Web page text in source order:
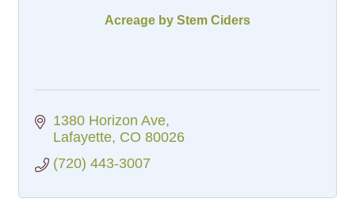
Acreage by Stem Ciders
1380 Horizon Ave
Lafayette CO 80026
(720) 443-3007